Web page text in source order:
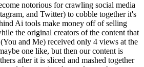
notorious for crawling social media
and Twitter) to cobble together it's
Ai tools make money off of selling
the original creators of the content that
and Me) received only 4 views at the
one like, but then our content is
after it is sliced and mashed together